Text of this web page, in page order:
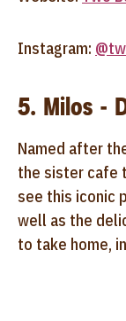
Instagram:
5. Milos -
Named after
the sister cafe
see this iconic
well as the
to take home,